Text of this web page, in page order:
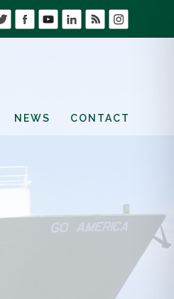
NEWS CONTACT